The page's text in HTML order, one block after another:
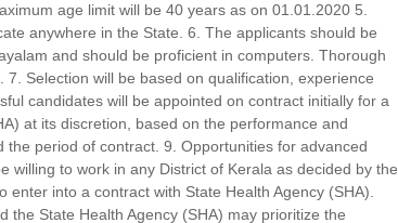
age limit will be 40 years as on 01.01.2020 5.
anywhere in the State. 6. The applicants should be
and should be proficient in computers. Thorough
Selection will be based on qualification, experience
candidates will be appointed on contract initially for a
at its discretion, based on the performance and
period of contract. 9. Opportunities for advanced
willing to work in any District of Kerala as decided by the
into a contract with State Health Agency (SHA).
State Health Agency (SHA) may prioritize the